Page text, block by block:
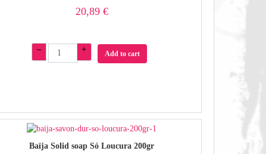
20,89 €
– + Add to cart
Baïja Solid soap Só Loucura 200gr